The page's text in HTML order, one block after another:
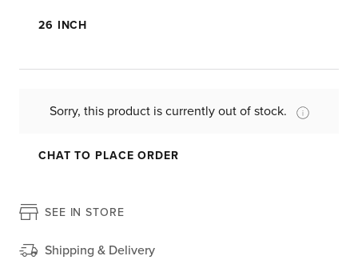
26 INCH
Sorry, this product is currently out of stock.
CHAT TO PLACE ORDER
SEE IN STORE
Shipping & Delivery